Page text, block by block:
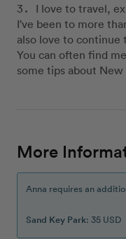
I love to travel,
I've been to more
also love to continue
You can often find
some tips about
More
Anna requires an
Sand Key Park: 35 USD